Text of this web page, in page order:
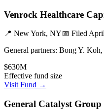
Venrock Healthcare
📍 New York, NY📅 Filed
General partners: Bong Y. Koh,
$630M
Effective fund size
Visit Fund →
General Catalyst